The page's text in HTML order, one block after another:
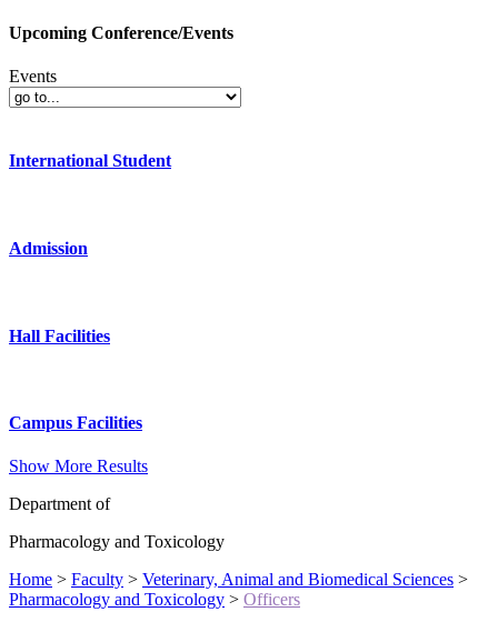
Upcoming Conference/Events
Events
International Student
Admission
Hall Facilities
Campus Facilities
Show More Results
Department of
Pharmacology and Toxicology
Home > Faculty > Veterinary, Animal and Biomedical Sciences >
Pharmacology and Toxicology > Officers